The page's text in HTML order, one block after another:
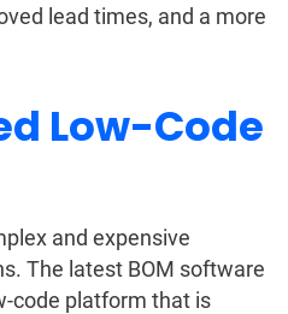
lead times, and a more
Low-Code
and expensive
The latest BOM software
code platform that is